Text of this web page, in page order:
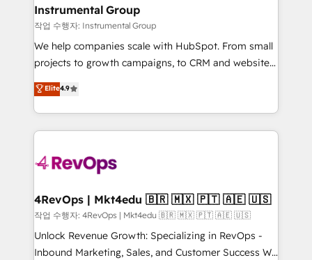
Premier Partner 2023 🌟5 HubSpot Accreditations 🌟
Won HubSpot Theme Challenge 2021 🌟INBOUND’19
HubSpot Rising Star Why us? Harnessing the full
potential of the powerful HubSpot CRM. ✔️A team of
HubSpot experience ✔️Flexible pricing models —
Hourly-fee (assigned one Dedicated HubSpot
requirement). ✔️Helped over 25,000+ customers so
far with our HubSpot solutions. ✔️Bespoke apps &
on-demand bundle services. Connect with us today!
Instrumental Group
작업 수행자: Instrumental Group
We help companies scale with HubSpot. From small
projects to growth campaigns, to CRM and websites.
Hire an agency that's experienced in every inch of
HubSpot and willing to work hand-in-hand with your
team to simplify the complex and build a better
experience for your team and customers.
Elite4.9
4RevOps | Mkt4edu 🇧🇷 🇲🇽 🇵🇹 🇦🇪 🇺🇸
작업 수행자: 4RevOps | Mkt4edu 🇧🇷 🇲🇽 🇵🇹 🇦🇪 🇺🇸
Unlock Revenue Growth: Specializing in RevOps -
Inbound Marketing, Sales, and Customer Success We